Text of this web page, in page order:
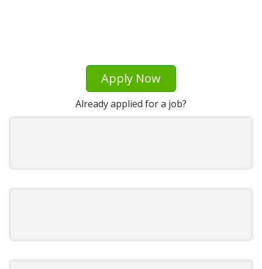
Apply Now
Already applied for a job?